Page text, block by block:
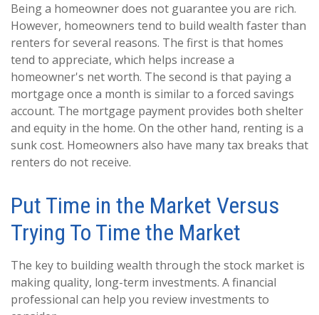
Being a homeowner does not guarantee you are rich.
However, homeowners tend to build wealth faster than
renters for several reasons. The first is that homes
tend to appreciate, which helps increase a
homeowner's net worth. The second is that paying a
mortgage once a month is similar to a forced savings
account. The mortgage payment provides both shelter
and equity in the home. On the other hand, renting is a
sunk cost. Homeowners also have many tax breaks that
renters do not receive.
Put Time in the Market Versus
Trying To Time the Market
The key to building wealth through the stock market is
making quality, long-term investments. A financial
professional can help you review investments to